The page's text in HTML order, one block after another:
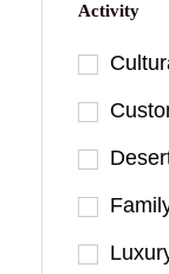
Activity